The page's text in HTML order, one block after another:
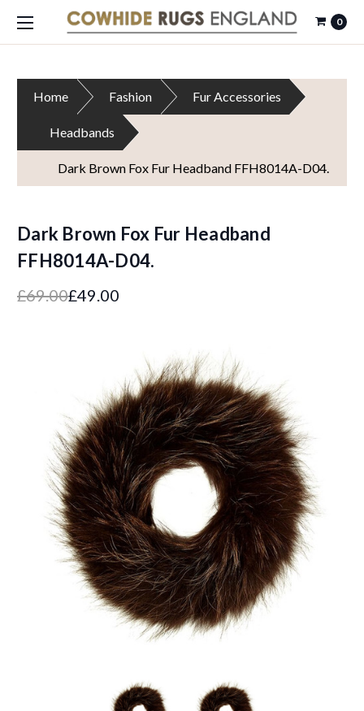
0
Home Fashion Fur Accessories
Headbands
Dark Brown Fox Fur Headband FFH8014A-D04.
Dark Brown Fox Fur Headband
FFH8014A-D04.
£69.00£49.00